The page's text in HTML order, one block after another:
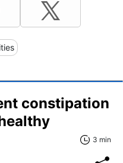
constipation
3 min